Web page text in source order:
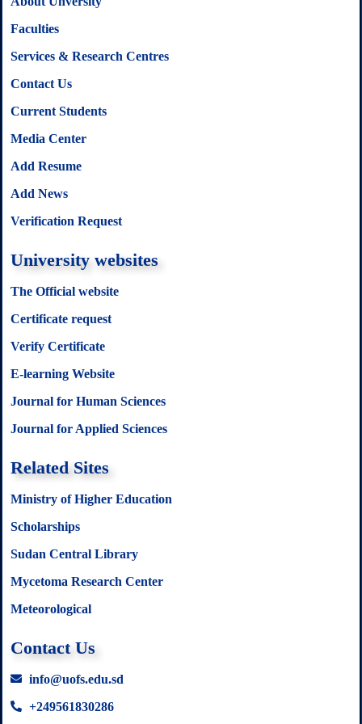
Faculties
Services & Research Centres
Contact Us
Current Students
Media Center
Add Resume
Add News
Verification Request
University websites
The Official website
Certificate request
Verify Certificate
E-learning Website
Journal for Human Sciences
Journal for Applied Sciences
Related Sites
Ministry of Higher Education
Scholarships
Sudan Central Library
Mycetoma Research Center
Meteorological
Contact Us
info@uofs.edu.sd
+249561830286